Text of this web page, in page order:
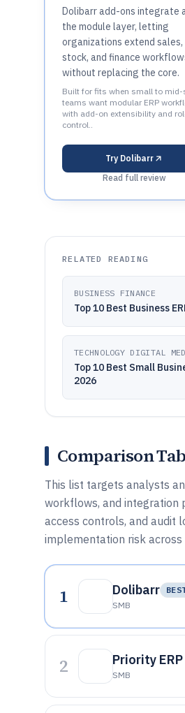
Dolibarr add-ons integrate
the module layer, letting
organizations extend sales,
stock, and finance
without replacing the core.
Built for fits when small to mid-
teams want modular ERP
with add-on extensibility and
control..
Try Dolibarr
Read full review
RELATED READING
BUSINESS FINANCE
Top 10 Best Business
TECHNOLOGY DIGITAL
Top 10 Best Small
2026
Comparison
This list targets analysts
workflows, and integration
access controls, and audit
implementation risk across
1 Dolibarr
SMB
2 Priority ERP
SMB